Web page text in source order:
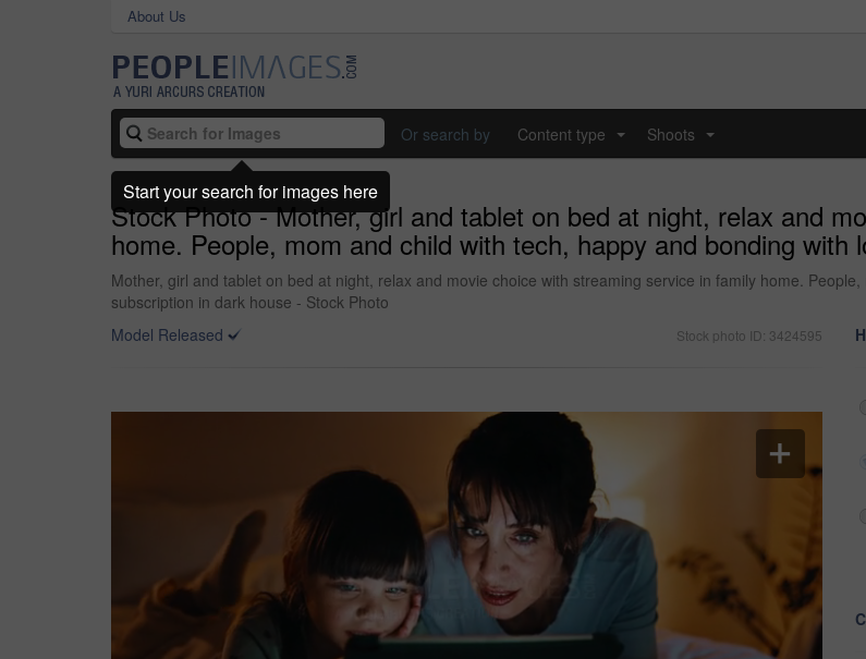
About Us
Or search by Content type Shoots
Stock Photo - Mother, girl and tablet on bed at night, relax and
home. People, mom and child with tech, happy and bonding
Mother, girl and tablet on bed at night, relax and movie choice with streaming service in family home.
subscription in dark house - Stock Photo
Model Released
Stock photo ID: 3424595
Start your search for images here